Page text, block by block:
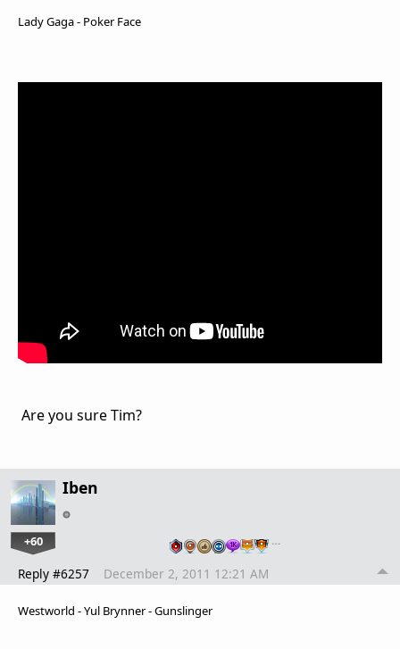
Lady Gaga - Poker Face
Are you sure Tim?
Iben
+60 …
Reply #6257 December 2, 2011 12:21 AM
Westworld - Yul Brynner - Gunslinger